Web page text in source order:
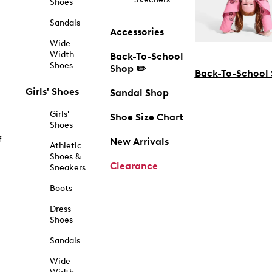
Shoes
Sandals
Wide
Width
Shoes
Girls' Shoes
Girls'
Shoes
Athletic
Shoes &
Sneakers
Boots
Dress
Shoes
Sandals
Wide
Accessories
Back-To-School
Shop ✏️
Sandal Shop
Shoe Size Chart
New Arrivals
Clearance
Back-To-School